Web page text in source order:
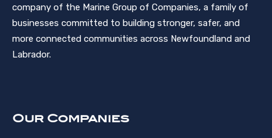
company of the Marine Group of Companies, a family of
businesses committed to building stronger, safer, and
more connected communities across Newfoundland and
Labrador.
Our Companies